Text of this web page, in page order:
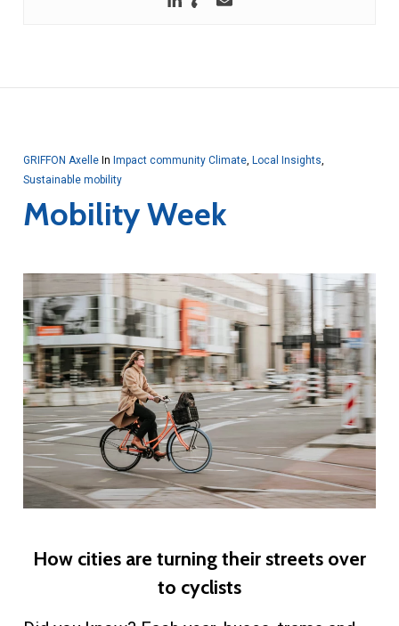
GRIFFON Axelle In Impact community Climate, Local Insights
Sustainable mobility
Mobility Week
​How cities are turning their streets over
to cyclists